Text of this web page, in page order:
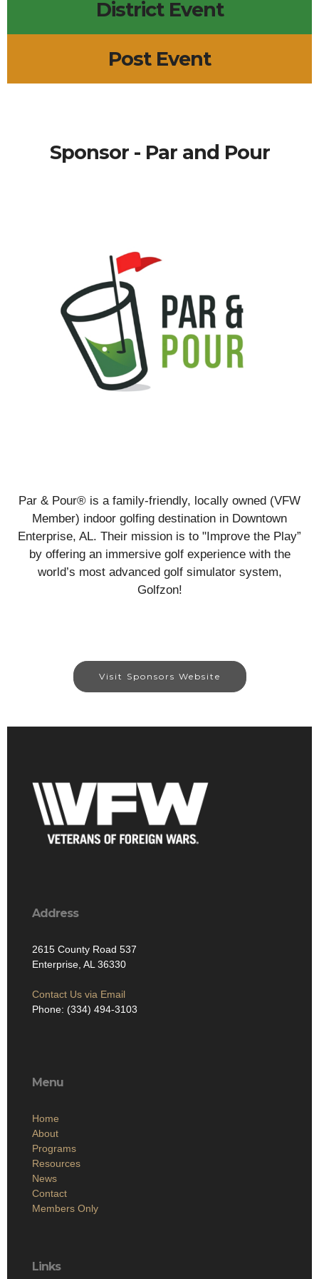
District Event
Post Event
Sponsor - Par and Pour
Par & Pour® is a family-friendly, locally owned (VFW
Member) indoor golfing destination in Downtown
Enterprise, AL. Their mission is to "Improve the Play”
by offering an immersive golf experience with the
world’s most advanced golf simulator system,
Golfzon!
Visit Sponsors Website
Address
2615 County Road 537
Enterprise, AL 36330
Contact Us via Email
Phone: (334) 494-3103
Menu
Home
About
Programs
Resources
News
Contact
Members Only
Links